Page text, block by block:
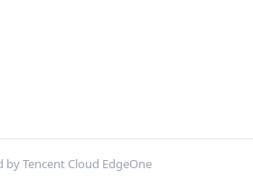
by Tencent Cloud EdgeOne